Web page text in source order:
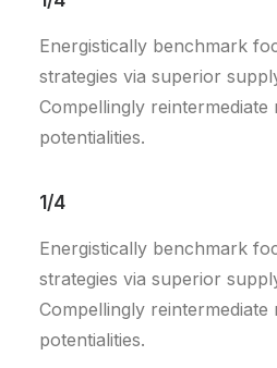
Energistically benchmark
strategies via superior
Compellingly reintermediate
potentialities.
1/4
Energistically benchmark
strategies via superior
Compellingly reintermediate
potentialities.